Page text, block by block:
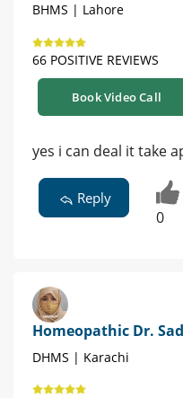
BHMS | Lahore
66 POSITIVE REVIEWS
Book Video Call
yes i can deal it take
Reply
0
Homeopathic Dr.
DHMS | Karachi